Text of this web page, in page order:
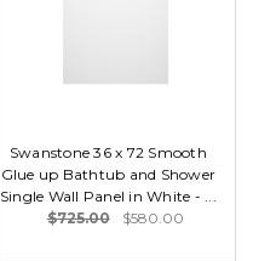
Swanstone 36 x 72 Smooth
Glue up Bathtub and Shower
Single Wall Panel in White - ...
$725.00
$580.00